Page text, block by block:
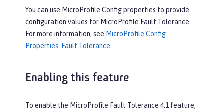
You can use MicroProfile Config properties to provide
configuration values for MicroProfile Fault Tolerance.
For more information, see MicroProfile Config
Properties: Fault Tolerance
Enabling this feature
To enable the MicroProfile Fault Tolerance 4.1 feature,